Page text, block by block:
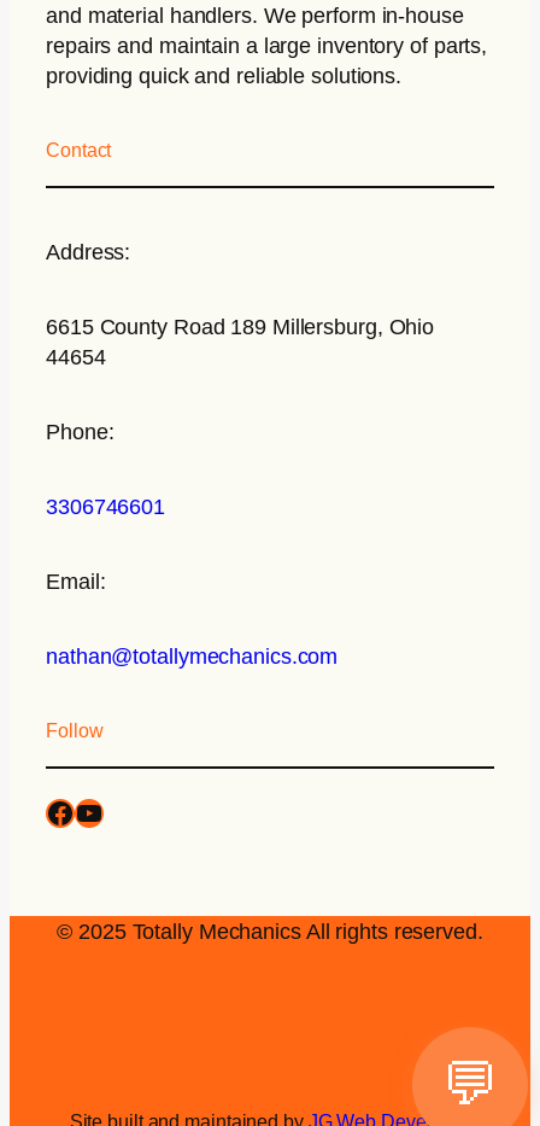
and material handlers. We perform in-house
repairs and maintain a large inventory of parts,
providing quick and reliable solutions.
Contact
Address:
6615 County Road 189 Millersburg, Ohio
44654
Phone:
3306746601
Email:
nathan@totallymechanics.com
Follow
© 2025 Totally Mechanics All rights reserved.
Site built and maintained by JG Web Development
💬